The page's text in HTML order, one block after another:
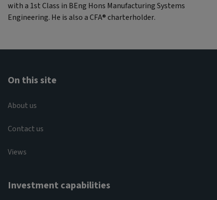
with a 1st Class in BEng Hons Manufacturing Systems
Engineering. He is also a CFA® charterholder.
On this site
About us
Contact us
Views
Investment capabilities